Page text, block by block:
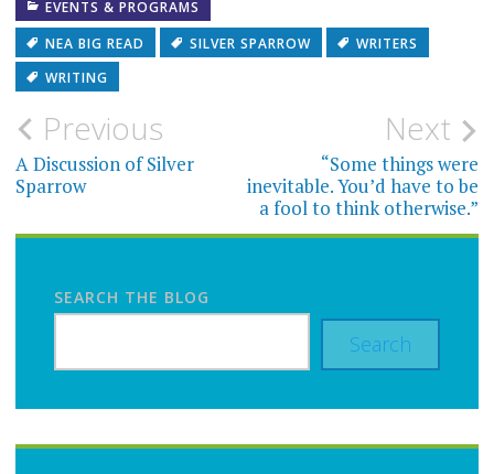
EVENTS & PROGRAMS
NEA BIG READ
SILVER SPARROW
WRITERS
WRITING
Post
navigation
Previous
A Discussion of Silver
Sparrow
Next
“Some things were
inevitable. You’d have to be
a fool to think otherwise.”
SEARCH THE BLOG
Search